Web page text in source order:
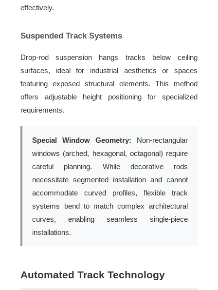
effectively.
Suspended Track Systems
Drop-rod suspension hangs tracks below ceiling
surfaces, ideal for industrial aesthetics or spaces
featuring exposed structural elements. This method
offers adjustable height positioning for specialized
requirements.
Special Window Geometry: Non-rectangular
windows (arched, hexagonal, octagonal) require
careful planning. While decorative rods
necessitate segmented installation and cannot
accommodate curved profiles, flexible track
systems bend to match complex architectural
curves, enabling seamless single-piece
installations.
Automated Track Technology